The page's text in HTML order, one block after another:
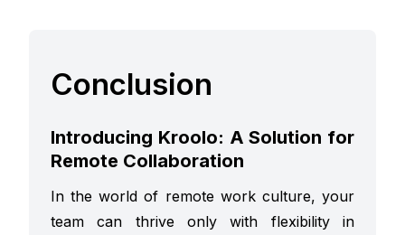
Conclusion
Introducing Kroolo: A Solution for
Remote Collaboration
In the world of remote work culture, your
team can thrive only with flexibility in